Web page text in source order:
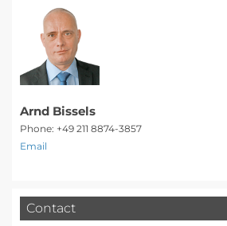
Arnd Bissels
Phone: +49 211 8874-3857
Email
Contact